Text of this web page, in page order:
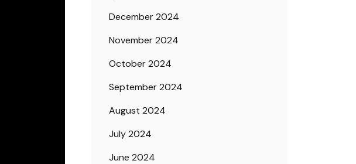
December 2024
November 2024
October 2024
September 2024
August 2024
July 2024
June 2024